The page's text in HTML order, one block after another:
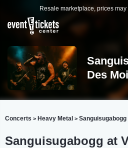
Resale marketplace, prices
Des
Concerts > Heavy Metal >
Sanguisugabogg at